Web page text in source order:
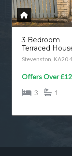
3 Bedroom
Terraced
Stevenston, KA20
Offers Over
3
1